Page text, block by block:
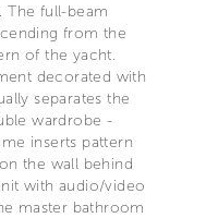
The full-beam
from the
of the yacht.
decorated with
separates the
wardrobe -
inserts pattern
the wall behind
with audio/video
master bathroom